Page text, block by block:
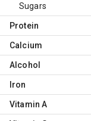
Sugars
Protein
Calcium
Alcohol
Iron
Vitamin A